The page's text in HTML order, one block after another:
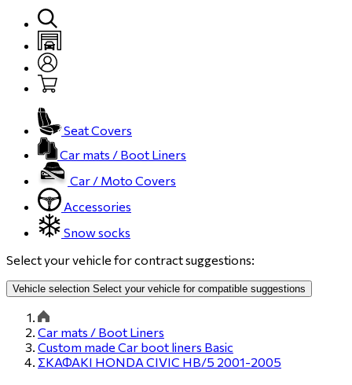
Seat Covers
Car mats / Boot Liners
Car / Moto Covers
Accessories
Snow socks
Select your vehicle for contract suggestions:
Vehicle selection Select your vehicle for compatible suggestions
Car mats / Boot Liners
Custom made Car boot liners Basic
ΣΚΑΦΑΚΙ HONDA CIVIC HB/5 2001-2005